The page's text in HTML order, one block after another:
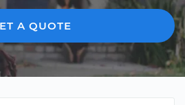
A QUOTE